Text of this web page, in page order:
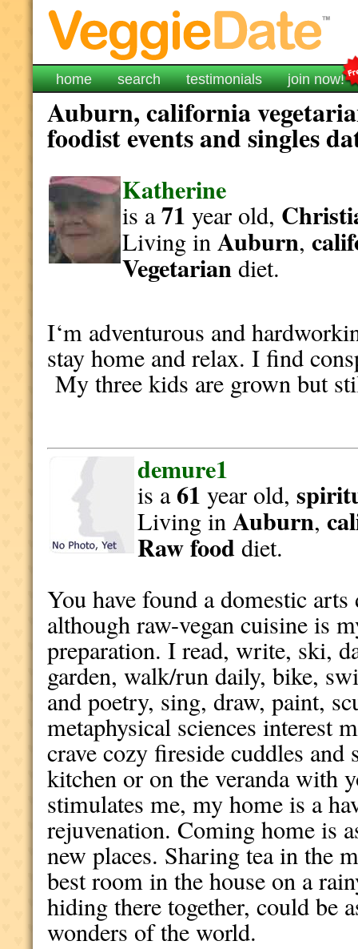
home search testimonials join now!
Auburn, california
foodist events and singles
Katherine
is a71 year old,
Living inAuburn,
Vegetariandiet.
I‘m adventurous and
stay home and relax. I find
My three kids are grown but
demure1
is a61 year old,
Living inAuburn,
Raw fooddiet.
You have found a domestic
although raw-vegan cuisine is
preparation. I read, write, ski,
garden, walk/run daily, bike,
and poetry, sing, draw, paint,
metaphysical sciences interest
crave cozy fireside cuddles and
kitchen or on the veranda with
stimulates me, my home is a
rejuvenation. Coming home is
new places. Sharing tea in the
best room in the house on a
hiding there together, could be
wonders of the world.